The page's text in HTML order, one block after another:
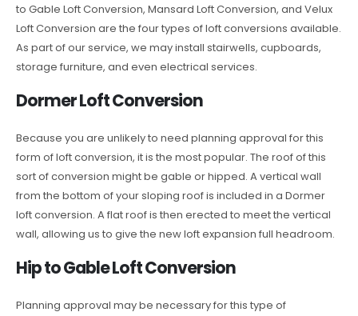
to Gable Loft Conversion, Mansard Loft Conversion, and Velux
Loft Conversion are the four types of loft conversions available.
As part of our service, we may install stairwells, cupboards,
storage furniture, and even electrical services.
Dormer Loft Conversion
Because you are unlikely to need planning approval for this
form of loft conversion, it is the most popular. The roof of this
sort of conversion might be gable or hipped. A vertical wall
from the bottom of your sloping roof is included in a Dormer
loft conversion. A flat roof is then erected to meet the vertical
wall, allowing us to give the new loft expansion full headroom.
Hip to Gable Loft Conversion
Planning approval may be necessary for this type of